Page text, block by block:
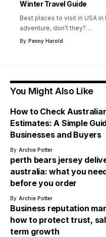
Winter Travel Guide
Best places to visit in USA
adventure, don’t they?…
By Penny Harold
You Might Also Like
How to Check
Estimates: A Simple
Businesses and Buyers
By Archie Potter
perth bears jersey
australia: what you
before you order
By Archie Potter
Business reputation
how to protect trust,
term growth